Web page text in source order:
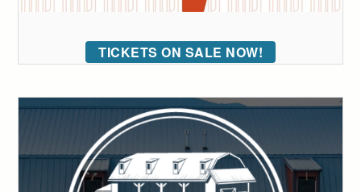
TICKETS ON SALE NOW!